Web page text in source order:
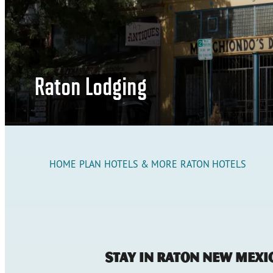
Raton Lodging
HOME PLAN HOTELS & MORE RATON HOTELS
Stay in Raton New